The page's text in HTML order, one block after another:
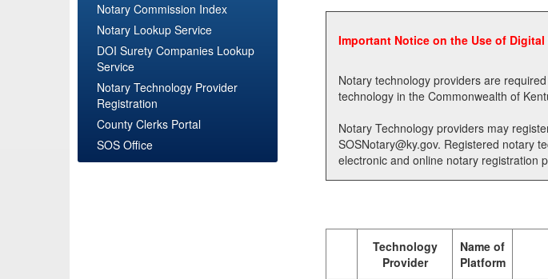
Notary Commission Index
Notary Lookup Service
DOI Surety Companies Lookup
Service
Notary Technology Provider
Registration
County Clerks Portal
SOS Office
Important Notice on the Use of
Notary technology providers are required to register with the Office of the
Notary Technology providers may
SOSNotary@ky.gov. Registered notary technology providers will be listed as available providers for registrants on the
electronic and online notary registration
Technology
Provider
Name of
Platform